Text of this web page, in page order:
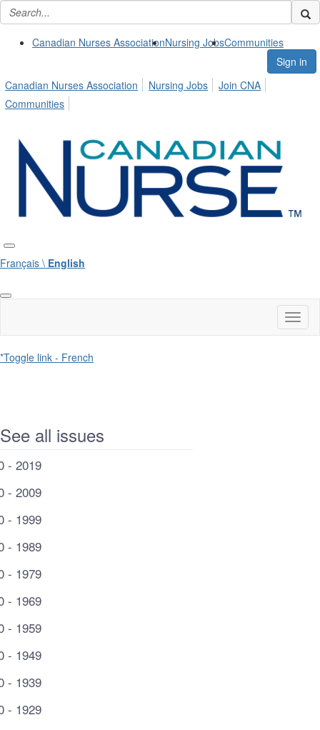
Canadian Nurses AssociationNursing JobsCommunities
Sign in
Canadian Nurses Association
Nursing Jobs
Join CNA
Communities
Français \ English
*Toggle link - French
See all issues
- 2019
- 2009
- 1999
- 1989
- 1979
- 1969
- 1959
- 1949
- 1939
- 1929